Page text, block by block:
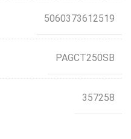
5060373612519
PAGCT250SB
357258